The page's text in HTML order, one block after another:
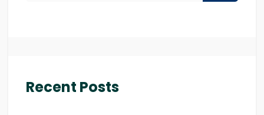
Recent Posts